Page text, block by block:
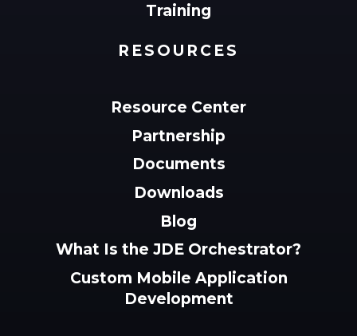
Training
RESOURCES
Resource Center
Partnership
Documents
Downloads
Blog
What Is the JDE Orchestrator?
Custom Mobile Application
Development